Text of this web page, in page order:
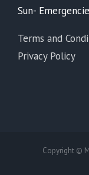
Sun-
Terms and
Privacy Policy
Copyright ©